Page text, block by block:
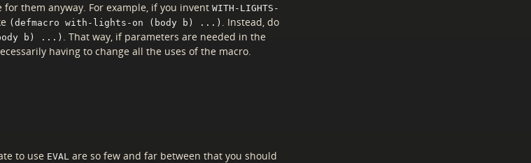
them anyway. For example, if you invent WITH-LIGHTS-
(defmacro with-lights-on (body b) ...) . Instead, do
b) ...) . That way, if parameters are needed in the
having to change all the uses of the macro.
to use EVAL are so few and far between that you should